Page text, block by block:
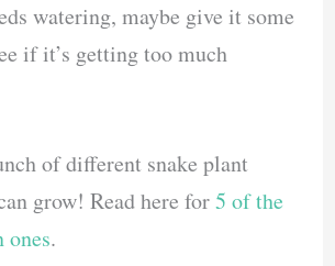
watering, maybe give it some
if it’s getting too much
of different snake plant
grow! Read here for5 of the
ones.